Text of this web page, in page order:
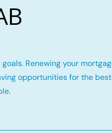
Renewing your
opportunities for the